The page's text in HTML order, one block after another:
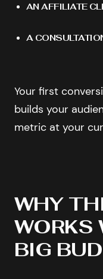
AN AFFILIATE
A
Your first
builds your
metric at your
WHY
WORKS
BIG